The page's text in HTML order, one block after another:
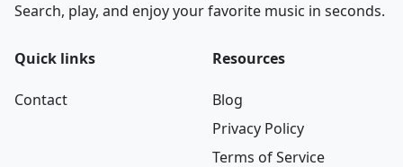
Search, play, and enjoy your favorite music in seconds.
Quick links
Contact
Resources
Blog
Privacy Policy
Terms of Service